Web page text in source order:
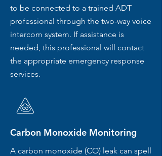
to be connected to a trained ADT
professional through the two-way voice
intercom system. If assistance is
needed, this professional will contact
the appropriate emergency response
services.
Carbon Monoxide Monitoring
A carbon monoxide (CO) leak can spell